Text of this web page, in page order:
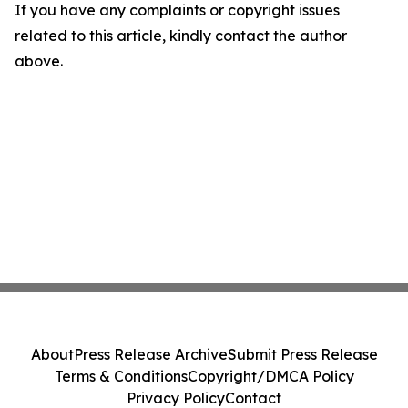
If you have any complaints or copyright issues
related to this article, kindly contact the author
above.
AboutPress Release ArchiveSubmit Press Release
Terms & ConditionsCopyright/DMCA Policy
Privacy PolicyContact